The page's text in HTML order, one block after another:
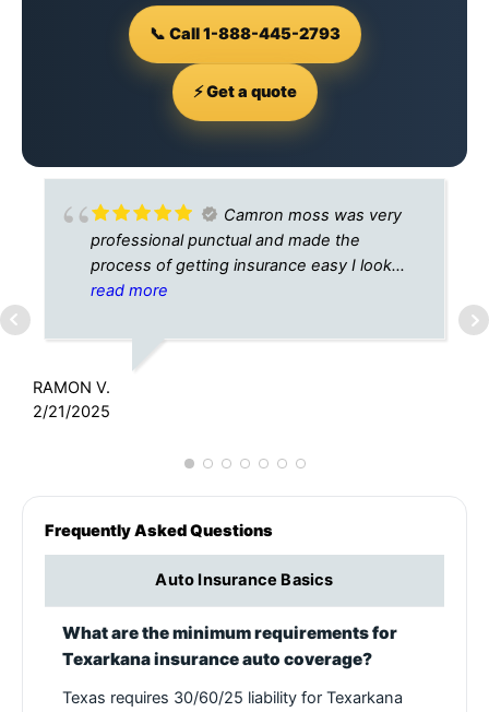
📞 Call 1-888-445-2793
⚡ Get a quote
Camron moss was very
professional punctual and made the
process of getting insurance easy I look
forward to doing business with A+
read more
RAMON V.
2/21/2025
Frequently Asked Questions
Auto Insurance Basics
What are the minimum requirements for
Texarkana insurance auto coverage?
Texas requires 30/60/25 liability for Texarkana